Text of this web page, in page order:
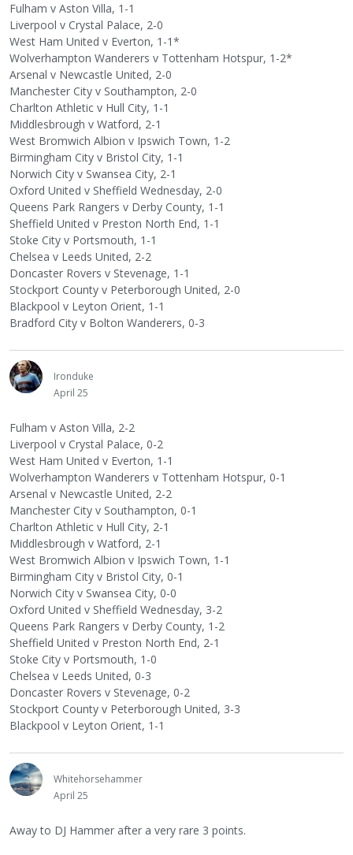
Fulham v Aston Villa, 1-1
Liverpool v Crystal Palace, 2-0
West Ham United v Everton, 1-1*
Wolverhampton Wanderers v Tottenham Hotspur, 1-2*
Arsenal v Newcastle United, 2-0
Manchester City v Southampton, 2-0
Charlton Athletic v Hull City, 1-1
Middlesbrough v Watford, 2-1
West Bromwich Albion v Ipswich Town, 1-2
Birmingham City v Bristol City, 1-1
Norwich City v Swansea City, 2-1
Oxford United v Sheffield Wednesday, 2-0
Queens Park Rangers v Derby County, 1-1
Sheffield United v Preston North End, 1-1
Stoke City v Portsmouth, 1-1
Chelsea v Leeds United, 2-2
Doncaster Rovers v Stevenage, 1-1
Stockport County v Peterborough United, 2-0
Blackpool v Leyton Orient, 1-1
Bradford City v Bolton Wanderers, 0-3
Ironduke
April 25
Fulham v Aston Villa, 2-2
Liverpool v Crystal Palace, 0-2
West Ham United v Everton, 1-1
Wolverhampton Wanderers v Tottenham Hotspur, 0-1
Arsenal v Newcastle United, 2-2
Manchester City v Southampton, 0-1
Charlton Athletic v Hull City, 2-1
Middlesbrough v Watford, 2-1
West Bromwich Albion v Ipswich Town, 1-1
Birmingham City v Bristol City, 0-1
Norwich City v Swansea City, 0-0
Oxford United v Sheffield Wednesday, 3-2
Queens Park Rangers v Derby County, 1-2
Sheffield United v Preston North End, 2-1
Stoke City v Portsmouth, 1-0
Chelsea v Leeds United, 0-3
Doncaster Rovers v Stevenage, 0-2
Stockport County v Peterborough United, 3-3
Blackpool v Leyton Orient, 1-1
Whitehorsehammer
April 25
Away to DJ Hammer after a very rare 3 points.